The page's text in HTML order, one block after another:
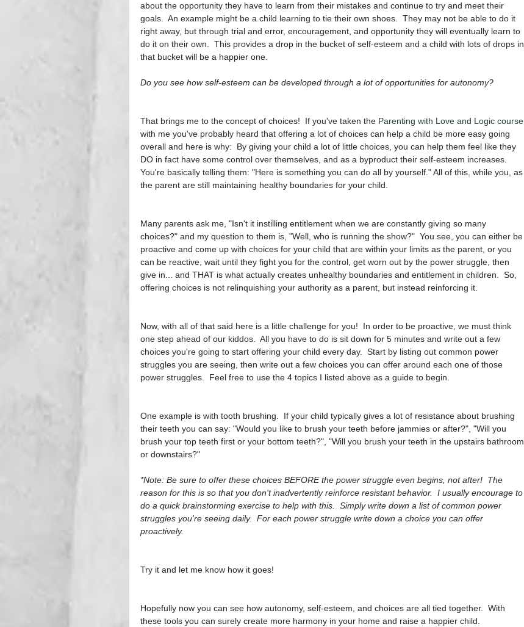
about the opportunity they have to learn from their mistakes and continue to try and meet their
goals.  An example might be a child learning to tie their own shoes.  They may not be able to do it
right away, but through trial and error, encouragement, and opportunity they will eventually learn to
do it on their own.  This provides a drop in the bucket of self-esteem and a child with lots of drops in
that bucket will be a happier one.
Do you see how self-esteem can be developed through a lot of opportunities for autonomy?
That brings me to the concept of choices!  If you've taken the Parenting with Love and Logic course
with me you've probably heard that offering a lot of choices can help a child be more easy going
overall and here is why:  By giving your child a lot of little choices, you can help them feel like they
DO in fact have some control over themselves, and as a byproduct their self-esteem increases.
You're basically telling them: "Here is something you can do all by yourself." All of this, while you, as
the parent are still maintaining healthy boundaries for your child.
Many parents ask me, "Isn't it instilling entitlement when we are constantly giving so many
choices?" and my question to them is, "Well, who is running the show?"  You see, you can either be
proactive and come up with choices for your child that are within your limits as the parent, or you
can be reactive, wait until they fight you for the control, get worn out by the power struggle, then
give in... and THAT is what actually creates unhealthy boundaries and entitlement in children.  So,
offering choices is not relinquishing your authority as a parent, but instead reinforcing it.
Now, with all of that said here is a little challenge for you!  In order to be proactive, we must think
one step ahead of our kiddos.  All you have to do is sit down for 5 minutes and write out a few
choices you're going to start offering your child every day.  Start by listing out common power
struggles you are seeing, then write out a few choices you can offer around each one of those
power struggles.  Feel free to use the 4 topics I listed above as a guide to begin.
One example is with tooth brushing.  If your child typically gives a lot of resistance about brushing
their teeth you can say: "Would you like to brush your teeth before jammies or after?", "Will you
brush your top teeth first or your bottom teeth?", "Will you brush your teeth in the upstairs bathroom
or downstairs?"
*Note: Be sure to offer these choices BEFORE the power struggle even begins, not after!  The
reason for this is so that you don't inadvertently reinforce resistant behavior.  I usually encourage to
do a quick brainstorming exercise to help with this.  Simply write down a list of common power
struggles you're seeing daily.  For each power struggle write down a choice you can offer
proactively.
Try it and let me know how it goes!
Hopefully now you can see how autonomy, self-esteem, and choices are all tied together.  With
these tools you can surely create more harmony in your home and raise a happier child.